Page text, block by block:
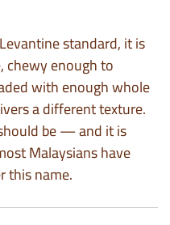
standard, it is
chewy enough to
with enough whole
a different texture.
be — and it is
Malaysians have
this name.